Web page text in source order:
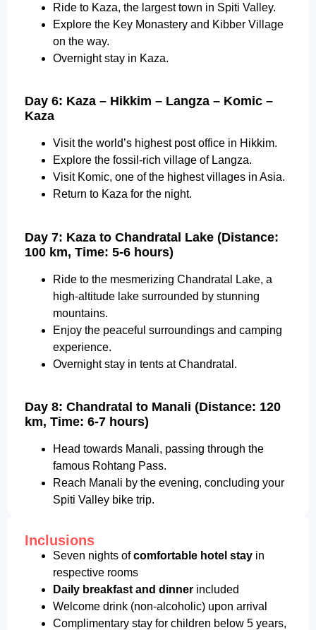
Ride to Kaza, the largest town in Spiti Valley.
Explore the Key Monastery and Kibber Village
on the way.
Overnight stay in Kaza.
Day 6: Kaza – Hikkim – Langza – Komic –
Kaza
Visit the world’s highest post office in Hikkim.
Explore the fossil-rich village of Langza.
Visit Komic, one of the highest villages in Asia.
Return to Kaza for the night.
Day 7: Kaza to Chandratal Lake (Distance:
100 km, Time: 5-6 hours)
Ride to the mesmerizing Chandratal Lake, a
high-altitude lake surrounded by stunning
mountains.
Enjoy the peaceful surroundings and camping
experience.
Overnight stay in tents at Chandratal.
Day 8: Chandratal to Manali (Distance: 120
km, Time: 6-7 hours)
Head towards Manali, passing through the
famous Rohtang Pass.
Reach Manali by the evening, concluding your
Spiti Valley bike trip.
Inclusions
Seven nights ofcomfortable hotel stay in
respective rooms
Daily breakfast and dinner included
Welcome drink (non-alcoholic) upon arrival
Complimentary stay for children below 5 years,